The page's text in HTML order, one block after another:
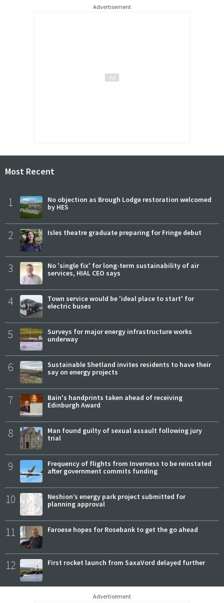
Advertisement
Most Recent
1
No objection as Brough Lodge restoration welcomed
by HES
2 Isles theatre graduate preparing for Fringe debut
3
No 'single fix' for long-term sustainability of air
services, HIAL CEO says
4
Town service would be 'ideal place to start' for
electric buses
5
Surveys for major energy infrastructure works
underway
6
Sustainable Shetland invites residents to have their
say on energy projects
7
Bain's handprints taken ahead of receiving
Edinburgh Award
8
Man found guilty of sexual assault following jury
trial
9
Frequency of flights from Inverness to be reinstated
after government commits funding
10
Neshion’s energy park project submitted for
planning approval
11 Faroese hopes for Rosebank to get the go ahead
12 First rocket launch from SaxaVord delayed further
Advertisement